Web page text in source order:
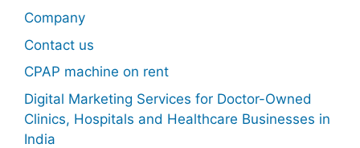
Company
Contact us
CPAP machine on rent
Digital Marketing Services for Doctor-Owned
Clinics, Hospitals and Healthcare Businesses in
India